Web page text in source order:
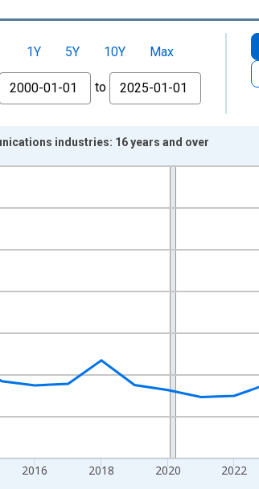
1Y 5Y 10Y
Max
From
to
2016 2018 2020 2022
industries: 16 years and over